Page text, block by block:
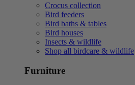
Crocus collection
Bird feeders
Bird baths & tables
Bird houses
Insects & wildlife
Shop all birdcare & wildlife
Furniture